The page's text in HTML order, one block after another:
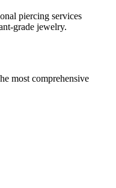
piercing services
grade jewelry.
most comprehensive